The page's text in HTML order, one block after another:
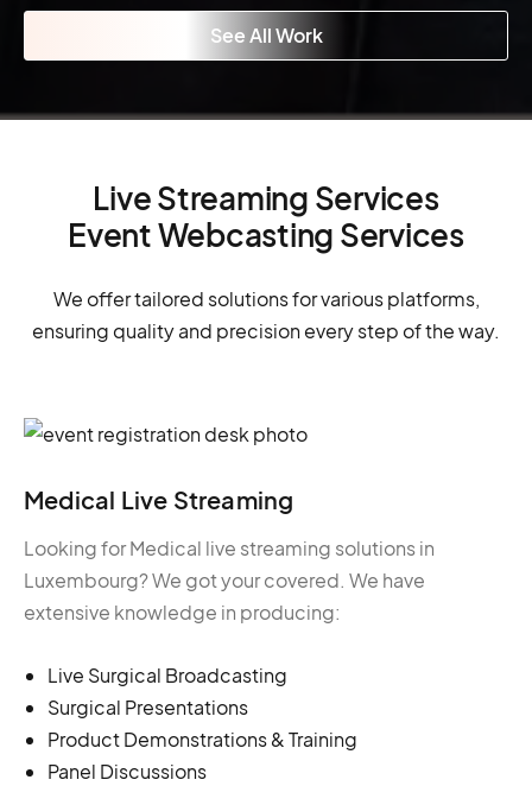
See All Work
Live Streaming Services
Event Webcasting Services
We offer tailored solutions for various platforms,
ensuring quality and precision every step of the way.
Medical Live Streaming
Looking for Medical live streaming solutions in
Luxembourg? We got your covered. We have
extensive knowledge in producing:
Live Surgical Broadcasting
Surgical Presentations
Product Demonstrations & Training
Panel Discussions